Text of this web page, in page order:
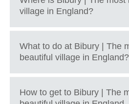
village in England?
Located between Burford and
Landscape.
What to do at Bibury | The
beautiful village in England?
The Swan; a quintessentially
How to get to Bibury | The